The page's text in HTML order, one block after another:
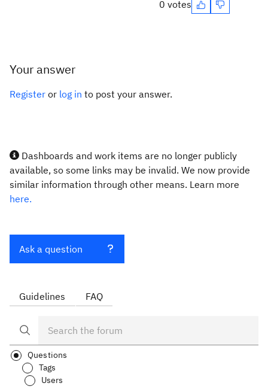
0 votes
Your answer
Register or log in to post your answer.
Dashboards and work items are no longer publicly
available, so some links may be invalid. We now provide
similar information through other means. Learn more
here.
Ask a question
Guidelines FAQ
Questions
Tags
Users